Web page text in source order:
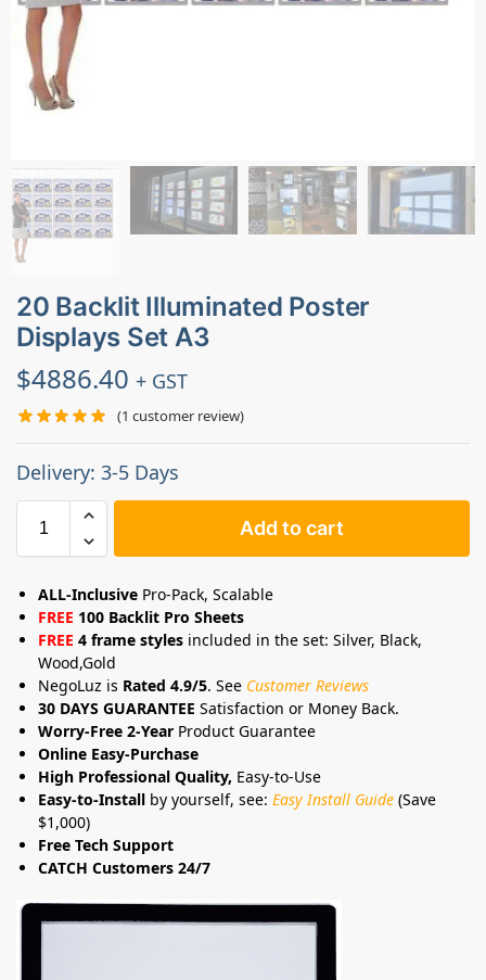
20 Backlit Illuminated Poster
Displays Set A3
$4886.40 + GST
(1 customer review)
Delivery: 3-5 Days
Add to cart
ALL-Inclusive Pro-Pack, Scalable
FREE 100 Backlit Pro Sheets
FREE 4 frame styles included in the set: Silver, Black,
Wood,Gold
NegoLuz is Rated 4.9/5. See Customer Reviews
30 DAYS GUARANTEE Satisfaction or Money Back.
Worry-Free 2-Year Product Guarantee
Online Easy-Purchase
High Professional Quality, Easy-to-Use
Easy-to-Install by yourself, see: Easy Install Guide (Save
$1,000)
Free Tech Support
CATCH Customers 24/7